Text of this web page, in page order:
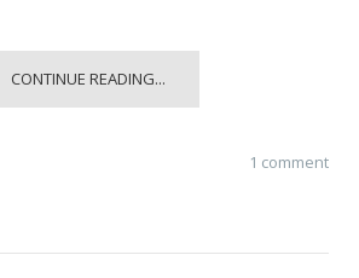
CONTINUE READING...
1 comment